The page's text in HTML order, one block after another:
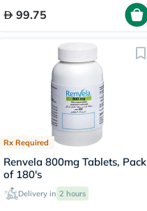
99.75
Rx Required
Renvela 800mg Tablets, Pack
of 180's
Delivery in 2 hours